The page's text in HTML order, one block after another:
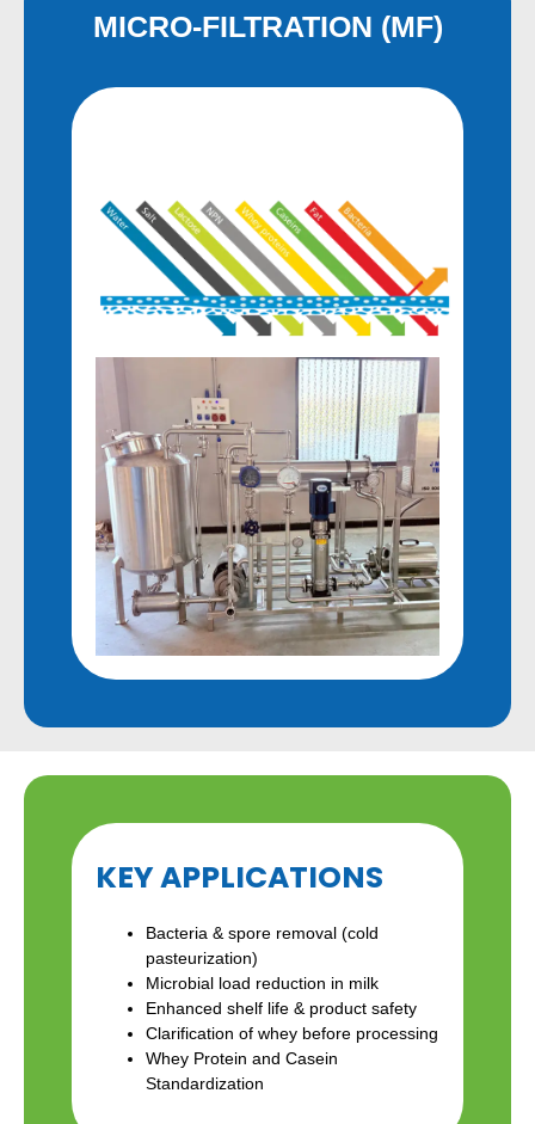
MICRO-FILTRATION (MF)
KEY APPLICATIONS
Bacteria & spore removal (cold
pasteurization)
Microbial load reduction in milk
Enhanced shelf life & product safety
Clarification of whey before processing
Whey Protein and Casein
Standardization